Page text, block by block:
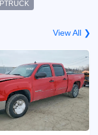
View All ❯